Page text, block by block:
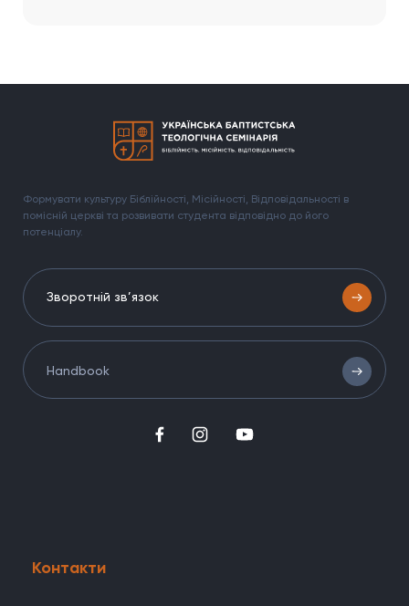
Формувати культуру Біблійності, Місійності, Відповідальності в
помісній церкві та розвивати студента відповідно до його
потенціалу.
Зворотній зв’язок
Handbook
Контакти